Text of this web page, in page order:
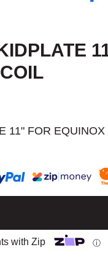
11" FOR
with Zip ⓘ